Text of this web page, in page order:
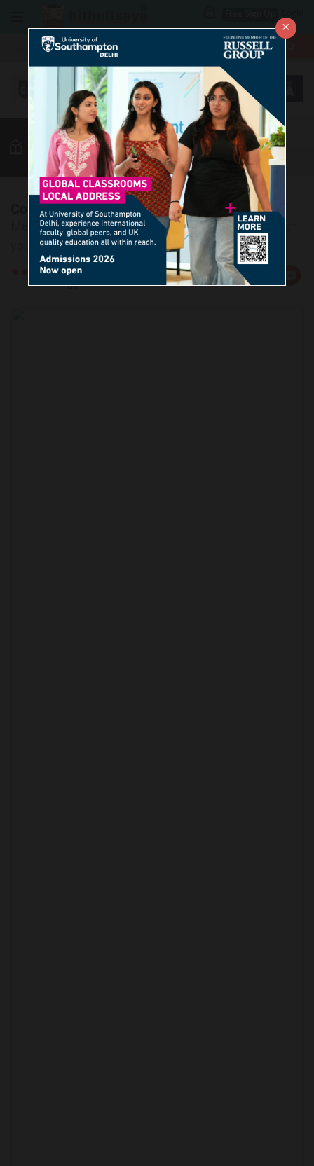
×
MBA LAW / CLAT More
Vocab GK Quant More
Confusing Words-15
Master the art of learning confusing words and enrich
your vocab easily.
Rate
Us